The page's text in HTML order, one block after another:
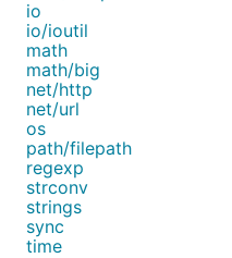
io
io/ioutil
math
math/big
net/http
net/url
os
path/filepath
regexp
strconv
strings
sync
time